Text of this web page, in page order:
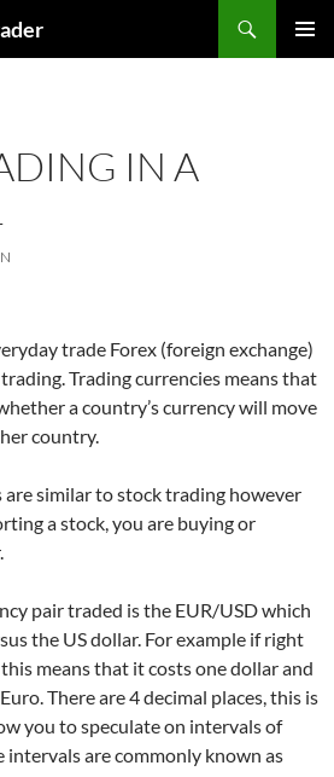
IN A
trade Forex (foreign exchange)
Trading currencies means that
a country’s currency will move
country.
similar to stock trading however
a stock, you are buying or
pair traded is the EUR/USD which
the US dollar. For example if right
means that it costs one dollar and
There are 4 decimal places, this is
you to speculate on intervals of
intervals are commonly known as